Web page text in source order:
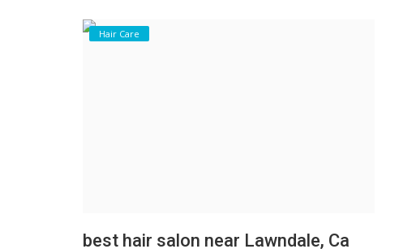
Hair Care
best hair salon near Lawndale, Ca